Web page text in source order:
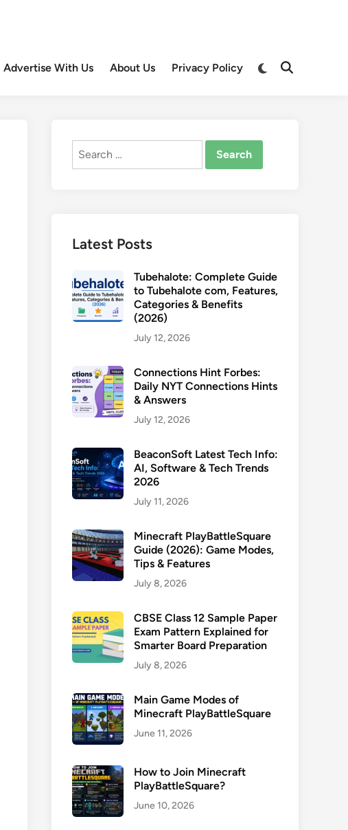
Advertise With Us About Us Privacy Policy
Switch
Open
Search
Latest Posts
Tubehalote: Complete Guide
to Tubehalote com, Features,
Categories & Benefits
(2026)
July 12, 2026
Connections Hint Forbes:
Daily NYT Connections Hints
& Answers
July 12, 2026
BeaconSoft Latest Tech Info:
AI, Software & Tech Trends
2026
July 11, 2026
Minecraft PlayBattleSquare
Guide (2026): Game Modes,
Tips & Features
July 8, 2026
CBSE Class 12 Sample Paper
Exam Pattern Explained for
Smarter Board Preparation
July 8, 2026
Main Game Modes of
Minecraft PlayBattleSquare
June 11, 2026
How to Join Minecraft
PlayBattleSquare?
June 10, 2026